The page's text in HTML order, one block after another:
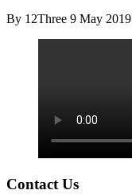
By 12Three 9 May 2019
Contact Us